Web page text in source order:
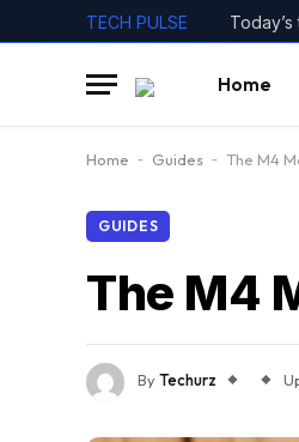
TECH PULSE
Home
Home - Guides - The M4
GUIDES
The M4
ByTechurz